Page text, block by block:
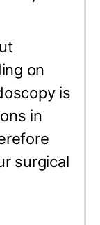
on
is
in
surgical